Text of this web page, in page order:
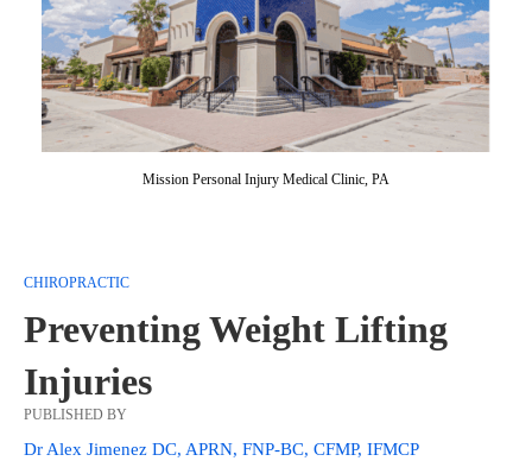
Mission Personal Injury Medical Clinic, PA
CHIROPRACTIC
Preventing Weight Lifting
Injuries
PUBLISHED BY
Dr Alex Jimenez DC, APRN, FNP-BC, CFMP, IFMCP